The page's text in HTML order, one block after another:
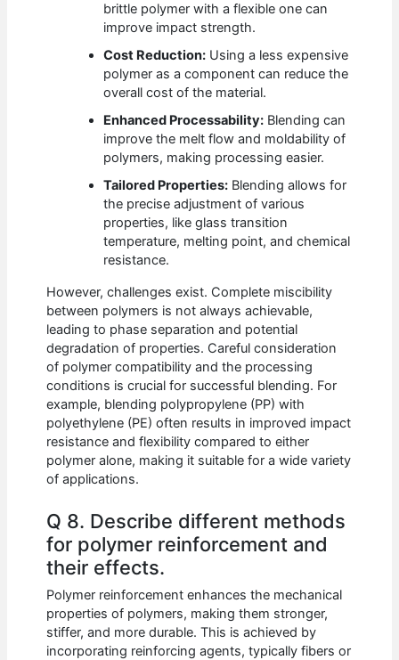
brittle polymer with a flexible one can
improve impact strength.
Cost Reduction: Using a less expensive
polymer as a component can reduce the
overall cost of the material.
Enhanced Processability: Blending can
improve the melt flow and moldability of
polymers, making processing easier.
Tailored Properties: Blending allows for
the precise adjustment of various
properties, like glass transition
temperature, melting point, and chemical
resistance.
However, challenges exist. Complete miscibility
between polymers is not always achievable,
leading to phase separation and potential
degradation of properties. Careful consideration
of polymer compatibility and the processing
conditions is crucial for successful blending. For
example, blending polypropylene (PP) with
polyethylene (PE) often results in improved impact
resistance and flexibility compared to either
polymer alone, making it suitable for a wide variety
of applications.
Q 8. Describe different methods
for polymer reinforcement and
their effects.
Polymer reinforcement enhances the mechanical
properties of polymers, making them stronger,
stiffer, and more durable. This is achieved by
incorporating reinforcing agents, typically fibers or